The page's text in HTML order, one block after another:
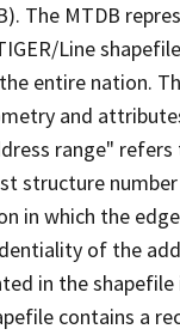
The MTDB
Line
entire nation.
and
range"
structure
in which the
of the
in the
contains a